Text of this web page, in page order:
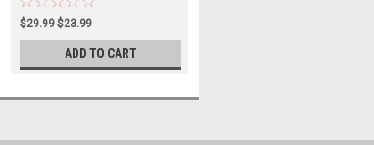
$29.99 $23.99
ADD TO CART